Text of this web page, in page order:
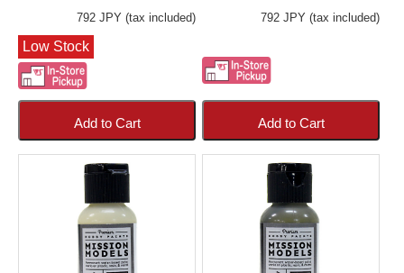
792 JPY (tax included)
Low Stock
Add to Cart
792 JPY (tax included)
Add to Cart